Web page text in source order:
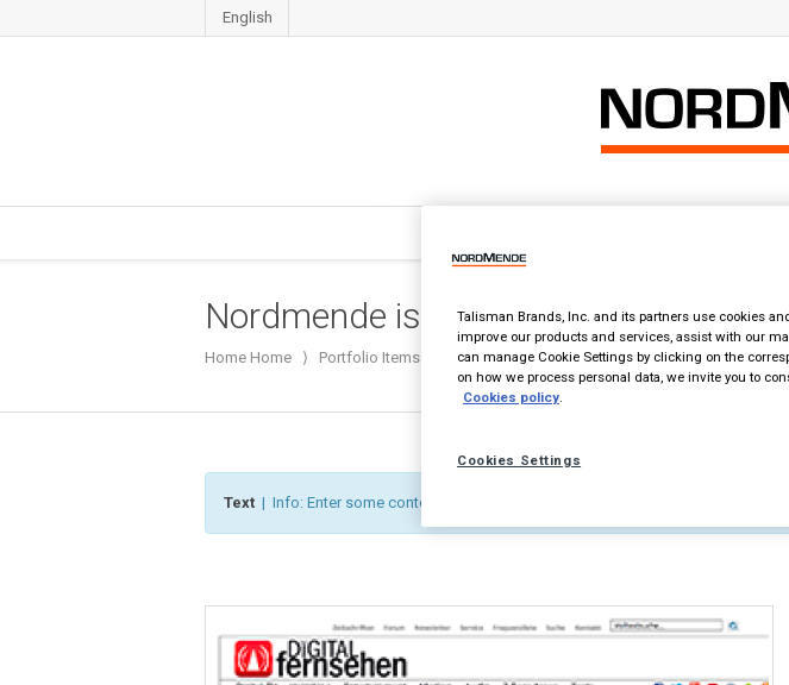
English
Nordmende ist zurück – Geräte auf
Home Home ⟩ Portfolio Items Nordmende ist zurück – Geräte auf IFA 2017
Text | Info: Enter some content to the textarea in the Text element, please.
Talisman Brands, Inc. and its partners use cookies
improve our products and services, assist with our
can manage Cookie Settings by clicking on the
on how we process personal data, we invite you to
Cookies policy
Cookies Settings